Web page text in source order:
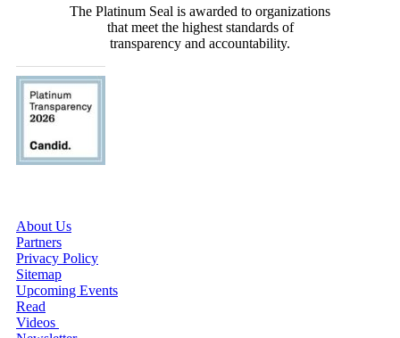
The Platinum Seal is awarded to organizations
that meet the highest standards of
transparency and accountability.
About Us
Partners
Privacy Policy
Sitemap
Upcoming Events
Read
Videos